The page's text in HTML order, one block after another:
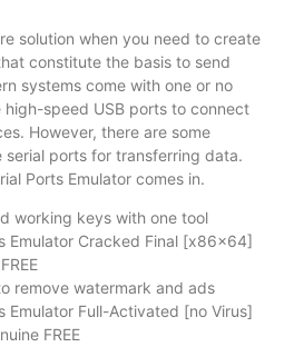
solution when you need to create
constitute the basis to send
systems come with one or no
high-speed USB ports to connect
However, there are some
ports for transferring data.
Ports Emulator comes in.
working keys with one tool
Emulator Cracked Final [x86x64]
remove watermark and ads
Emulator Full-Activated [no Virus]
FREE